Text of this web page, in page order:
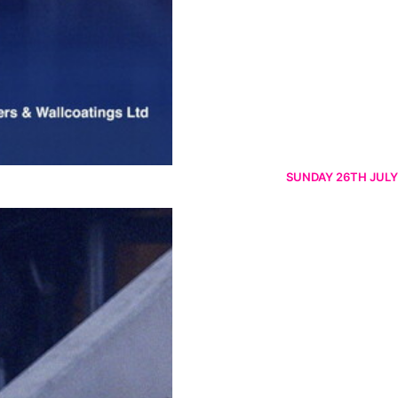
SUNDAY 26TH JULY